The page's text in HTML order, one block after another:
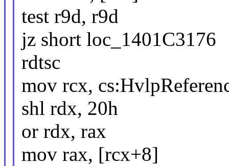
test r9d, r9d
jz short loc_1401C3176
rdtsc
mov rcx,
shl rdx, 20h
or rdx, rax
mov rax, [rcx+8]